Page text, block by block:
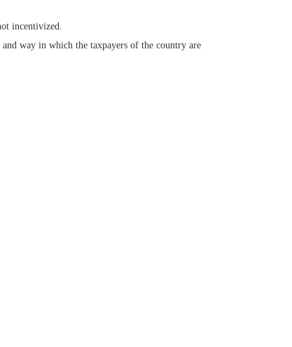
incentivized.
way in which the taxpayers of the country are